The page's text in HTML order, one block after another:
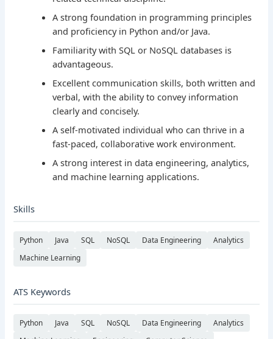
A strong foundation in programming principles
and proficiency in Python and/or Java.
Familiarity with SQL or NoSQL databases is
advantageous.
Excellent communication skills, both written and
verbal, with the ability to convey information
clearly and concisely.
A self-motivated individual who can thrive in a
fast-paced, collaborative work environment.
A strong interest in data engineering, analytics,
and machine learning applications.
Skills
Python Java SQL NoSQL Data Engineering
Analytics
Machine Learning
ATS Keywords
Python Java SQL NoSQL Data Engineering
Analytics